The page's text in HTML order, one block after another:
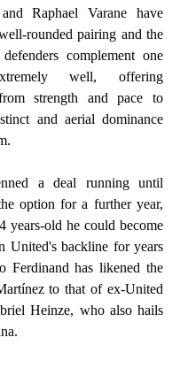
Raphael Varane have
rounded pairing and the
complement one
well, offering
strength and pace to
and aerial dominance
a deal running until
option for a further year,
years-old he could become
United's backline for years
Ferdinand has likened the
to that of ex-United
Heinze, who also hails